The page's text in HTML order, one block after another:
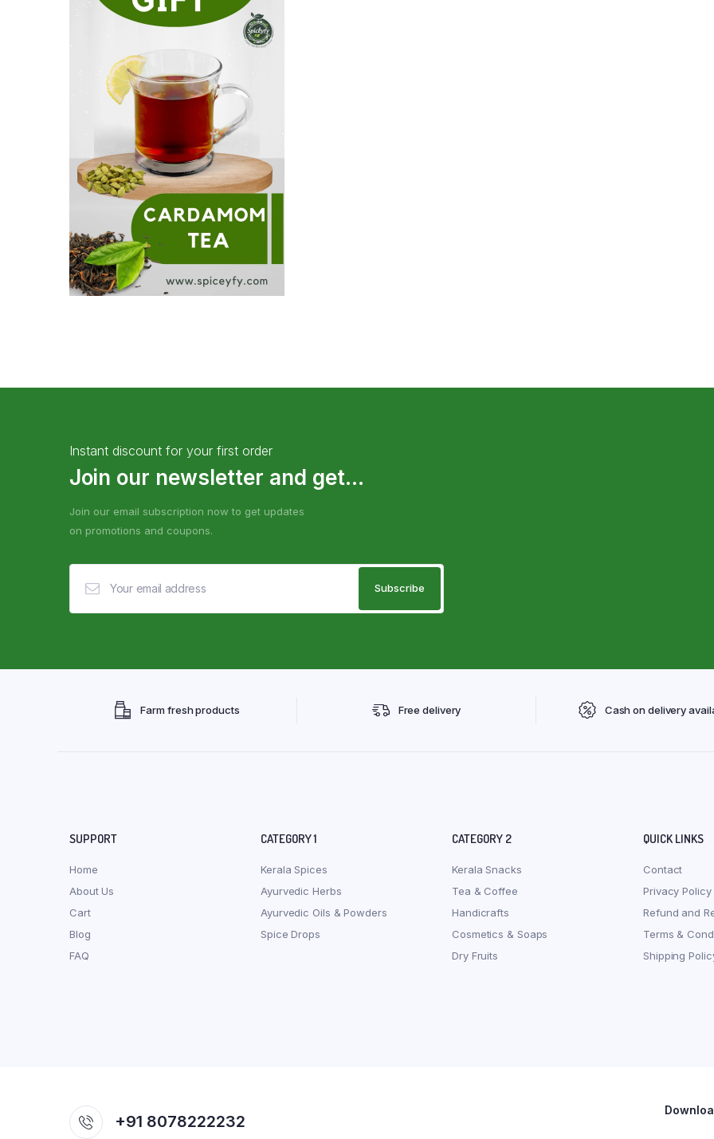
Instant discount for your first order
Join our newsletter and get...
Join our email subscription now to get updates
on promotions and coupons.
Farm fresh products Free delivery Cash on delivery
SUPPORT
Home
About Us
Cart
Blog
FAQ
CATEGORY 1
Kerala Spices
Ayurvedic Herbs
Ayurvedic Oils & Powders
Spice Drops
CATEGORY 2
Kerala Snacks
Tea & Coffee
Handicrafts
Cosmetics & Soaps
Dry Fruits
QUICK LINKS
Contact
Privacy Policy
Refund and
Terms &
Shipping
+91 8078222232